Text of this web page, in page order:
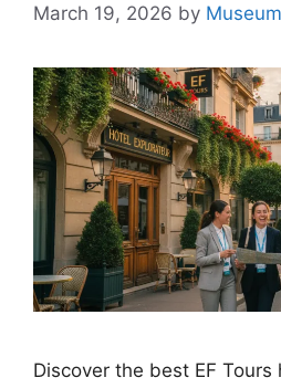
March 19, 2026 by
Discover the best EF